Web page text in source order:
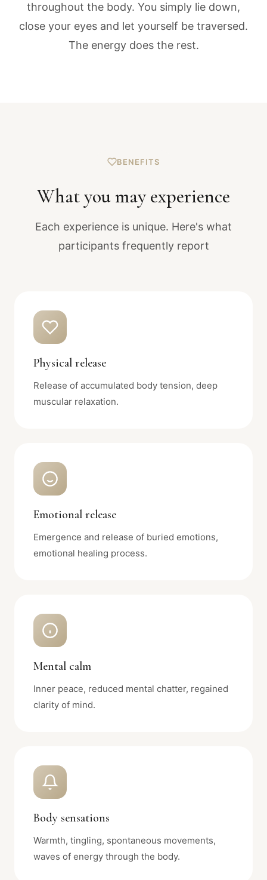
throughout the body. You simply lie down,
close your eyes and let yourself be traversed.
The energy does the rest.
BENEFITS
What you may experience
Each experience is unique. Here's what
participants frequently report
Physical release
Release of accumulated body tension, deep
muscular relaxation.
Emotional release
Emergence and release of buried emotions,
emotional healing process.
Mental calm
Inner peace, reduced mental chatter, regained
clarity of mind.
Body sensations
Warmth, tingling, spontaneous movements,
waves of energy through the body.